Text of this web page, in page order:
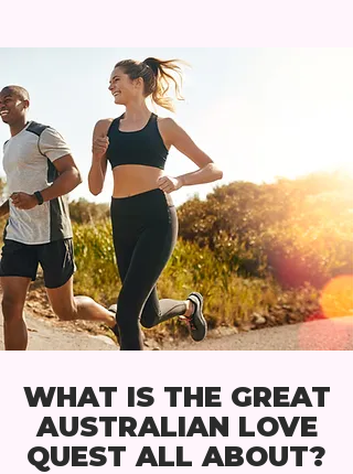
WHAT IS THE GREAT
AUSTRALIAN LOVE
QUEST ALL ABOUT?